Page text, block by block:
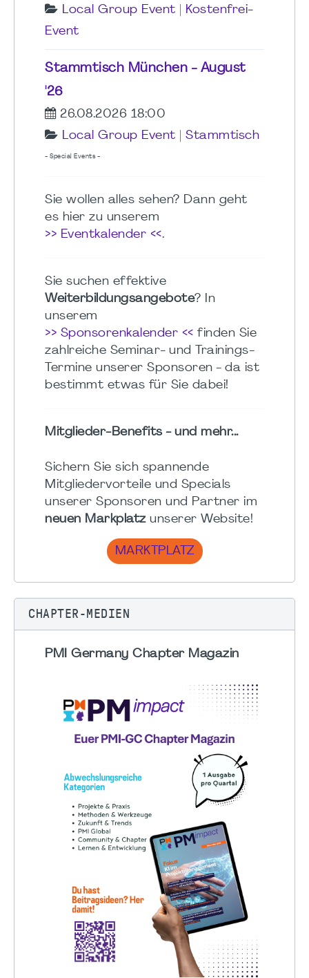
Local Group Event
Kostenfrei-
Event
Stammtisch München - August
'26
26.08.2026 18:00
Local Group Event
Stammtisch
- Special Events -
Sie wollen alles sehen? Dann geht
es hier zu unserem
>> Eventkalender <<.
Sie suchen effektive
Weiterbildungsangebote? In
unserem
>> Sponsorenkalender << finden Sie
zahlreiche Seminar- und Trainings-
Termine unserer Sponsoren - da ist
bestimmt etwas für Sie dabei!
Mitglieder-Benefits - und mehr...
Sichern Sie sich spannende
Mitgliedervorteile und Specials
unserer Sponsoren und Partner im
neuen Markplatzunserer Website!
MARKTPLATZ
CHAPTER-MEDIEN
PMI Germany Chapter Magazin